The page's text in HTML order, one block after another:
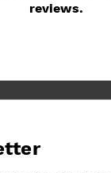
reviews.